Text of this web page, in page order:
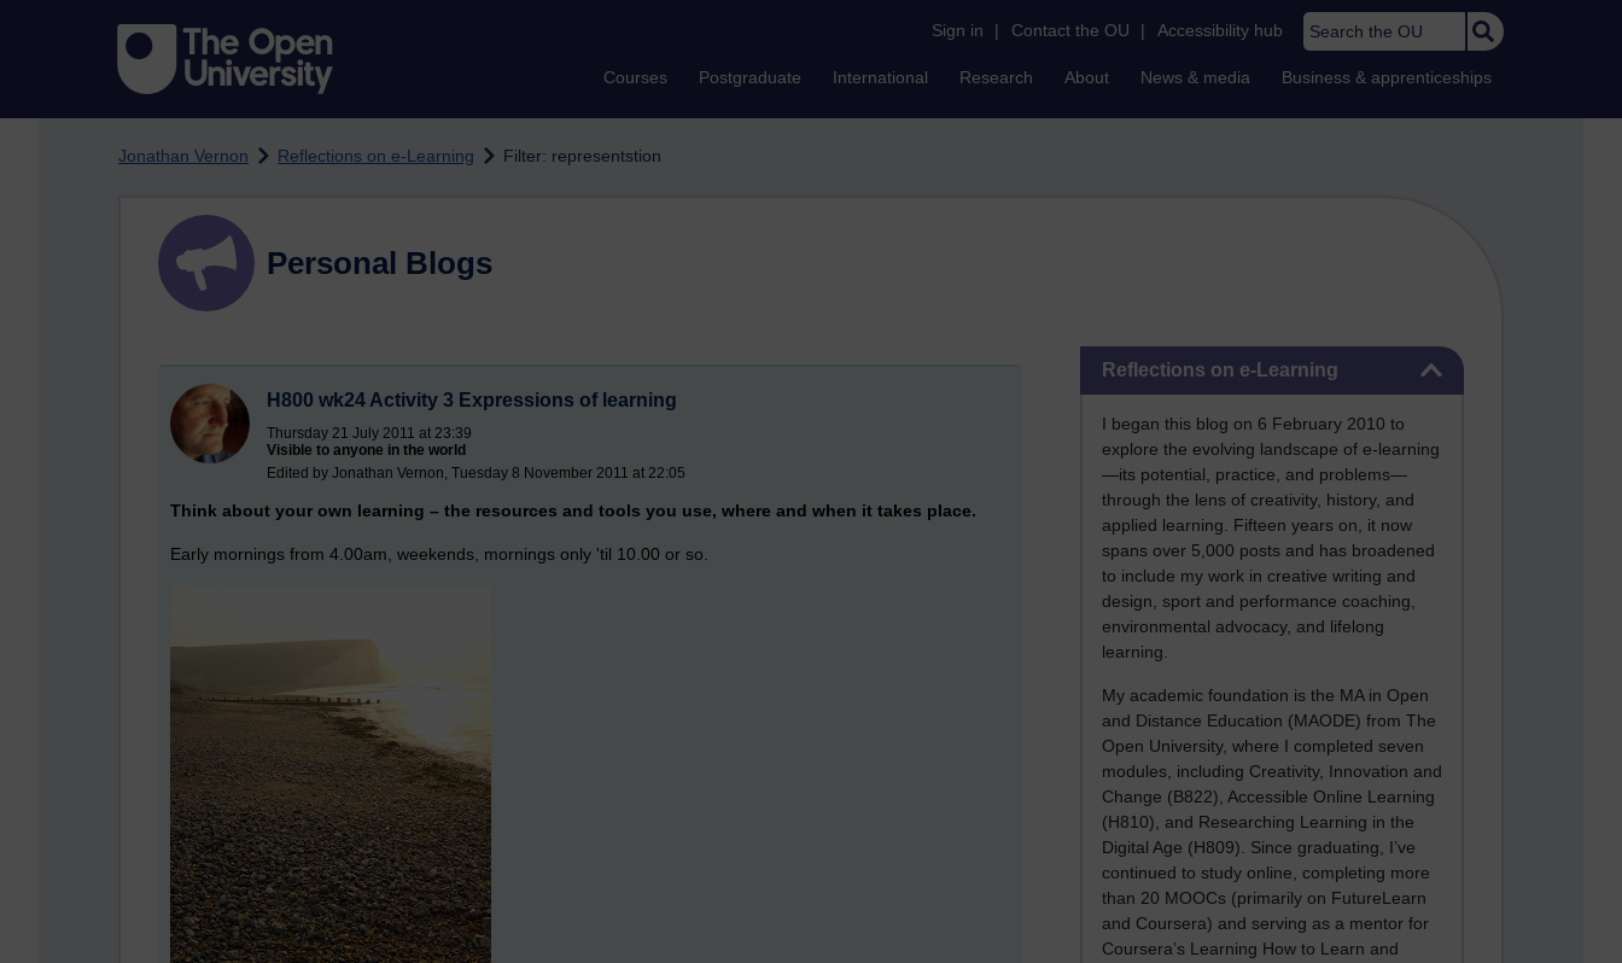
Sign in | Contact the OU | Accessibility hub Search the OU
Courses Postgraduate International Research About News & media Business & apprenticeships
Jonathan Vernon Reflections on e-Learning Filter: representstion
Reflections on e-Learning
I began this blog on 6 February 2010 to
explore the evolving landscape of e-learning
—its potential, practice, and problems—
through the lens of creativity, history, and
applied learning. Fifteen years on, it now
spans over 5,000 posts and has broadened
to include my work in creative writing and
design, sport and performance coaching,
environmental advocacy, and lifelong
learning.
My academic foundation is the MA in Open
and Distance Education (MAODE) from The
Open University, where I completed seven
modules, including Creativity, Innovation and
Change (B822), Accessible Online Learning
(H810), and Researching Learning in the
Digital Age (H809). Since graduating, I’ve
continued to study online, completing more
than 20 MOOCs (primarily on FutureLearn
and Coursera) and serving as a mentor for
Coursera’s Learning How to Learn and
Personal Blogs
H800 wk24 Activity 3 Expressions of learning
Thursday 21 July 2011 at 23:39
Visible to anyone in the world
Edited by Jonathan Vernon, Tuesday 8 November 2011 at 22:05
Think about your own learning – the resources and tools you use, where and when it takes place.
Early mornings from 4.00am, weekends, mornings only 'til 10.00 or so.